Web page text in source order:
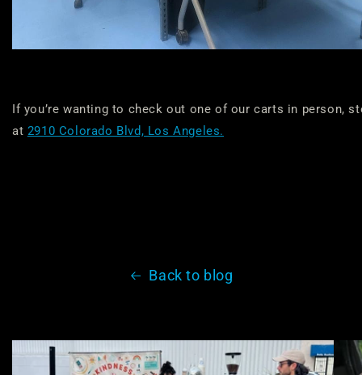
If you’re wanting to check out one of our carts in person,
at 2910 Colorado Blvd, Los Angeles.
Back to blog